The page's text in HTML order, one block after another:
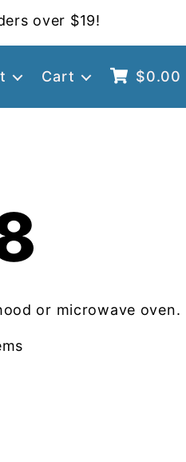
over $19!
Cart $0.00
or microwave oven.